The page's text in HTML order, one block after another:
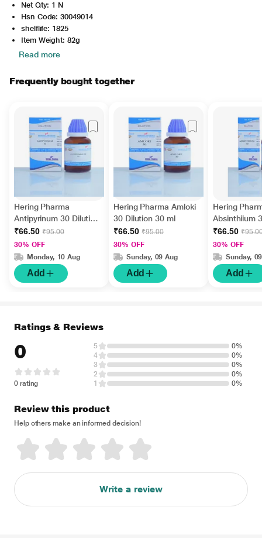
Net Qty: 1 N
Hsn Code: 30049014
shelflife: 1825
Item Weight: 82g
Read more
Frequently bought together
Hering Pharma
Antipyrinum 30 Dilution
30 ml
₹66.50 ₹95.00
30% OFF
Monday, 10 Aug
Add
Hering Pharma Amloki
30 Dilution 30 ml
₹66.50 ₹95.00
30% OFF
Sunday, 09 Aug
Add
Hering
Absinthiium
30 ml
₹66.50
30% OFF
Sunday,
Add
Ratings & Reviews
0
0 rating
5
0%
4
0%
3
0%
2
0%
1
0%
Review this product
Help others make an informed decision!
Write a review